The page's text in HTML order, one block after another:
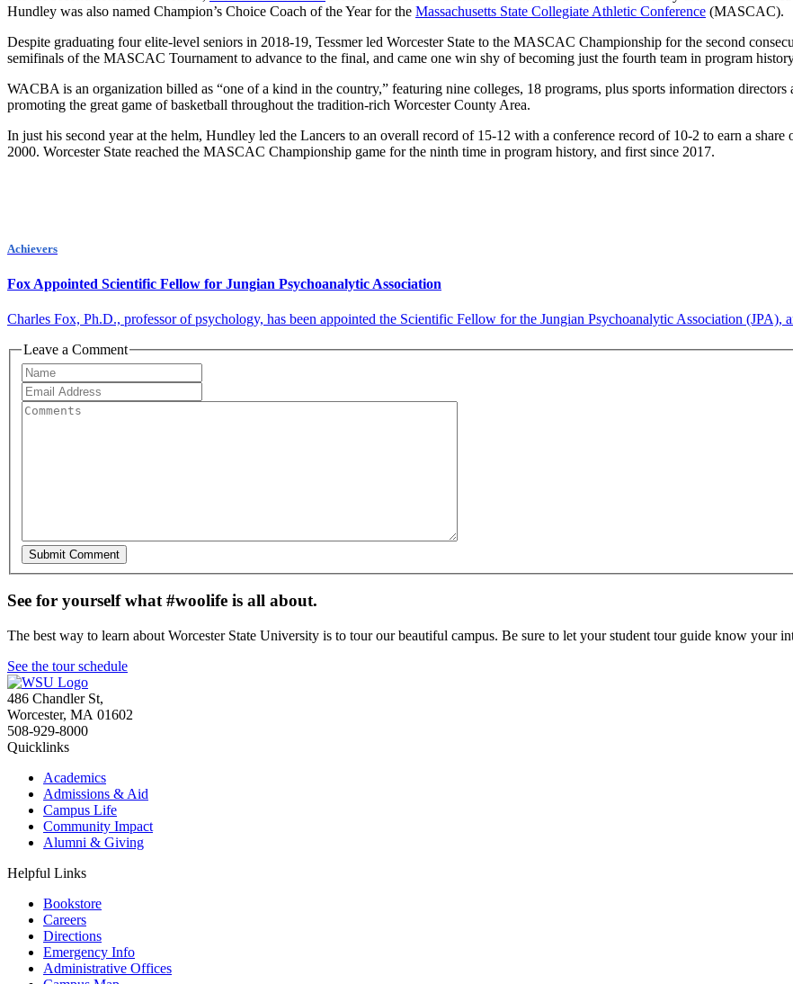
Hundley was also named Champion’s Choice Coach of the Year for the Massachusetts State Collegiate Athletic Conference (MASCAC).
Despite graduating four elite-level seniors in 2018-19, Tessmer led Worcester State to the MASCAC Championship for the second
semifinals of the MASCAC Tournament to advance to the final, and came one win shy of becoming just the fourth team in program
WACBA is an organization billed as “one of a kind in the country,” featuring nine colleges, 18 programs, plus sports information
promoting the great game of basketball throughout the tradition-rich Worcester County Area.
In just his second year at the helm, Hundley led the Lancers to an overall record of 15-12 with a conference record of 10-2 to earn a
2000. Worcester State reached the MASCAC Championship game for the ninth time in program history, and first since 2017.
Achievers
Fox Appointed Scientific Fellow for Jungian Psychoanalytic Association
Charles Fox, Ph.D., professor of psychology, has been appointed the Scientific Fellow for the Jungian Psychoanalytic Association
Leave a Comment
See for yourself what #woolife is all about.
The best way to learn about Worcester State University is to tour our beautiful campus. Be sure to let your student tour guide know your
See the tour schedule
486 Chandler St,
Worcester, MA 01602
508-929-8000
Quicklinks
Academics
Admissions & Aid
Campus Life
Community Impact
Alumni & Giving
Helpful Links
Bookstore
Careers
Directions
Emergency Info
Administrative Offices